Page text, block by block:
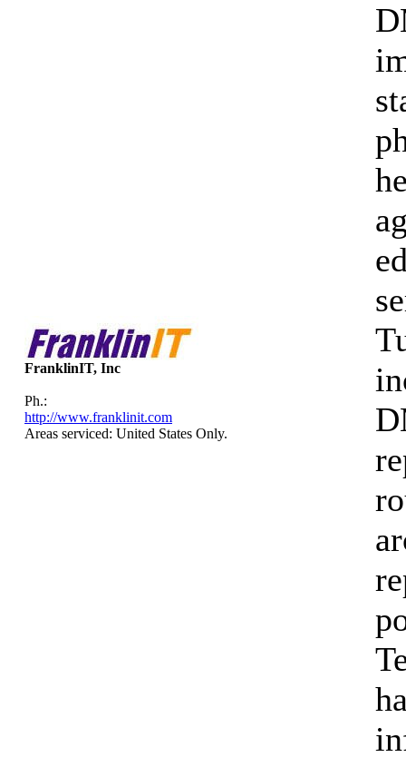
FranklinIT, Inc
Ph.:
http://www.franklinit.com
Areas serviced: United States Only.